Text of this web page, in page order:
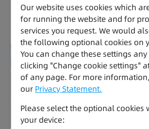
Versatile, Safe, and
Reduced energy consumption
Drive Expert
Our website uses cookies which
for running the website and for
services you request. We would
the following optional cookies on
You can change these settings
clicking "Change cookie settings"
of any page. For more
our Privacy Statement.
Please select the optional cookies
your device: